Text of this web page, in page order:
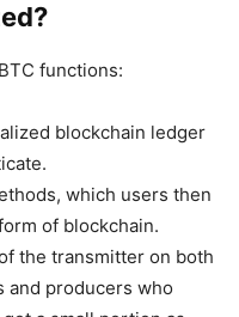
functions:
blockchain ledger
which users then
of blockchain.
the transmitter on both
and producers who